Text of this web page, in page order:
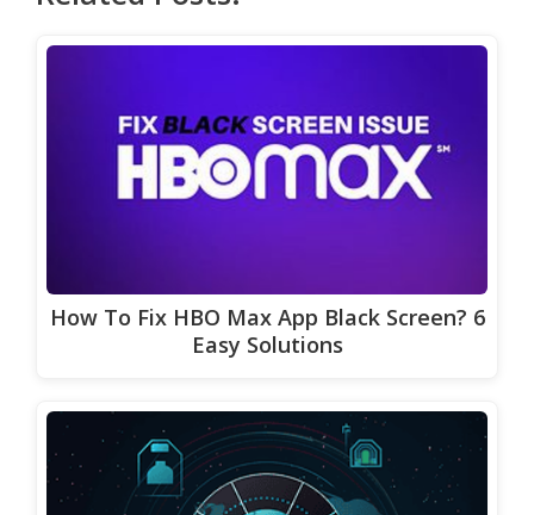
How To Fix HBO Max App Black Screen? 6
Easy Solutions